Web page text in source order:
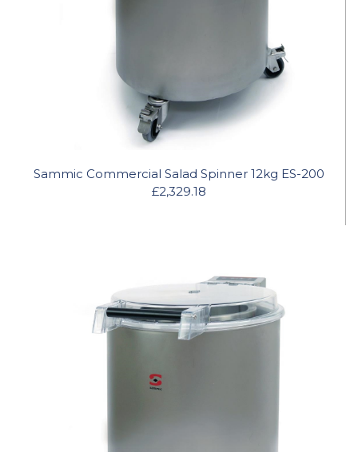
Sammic Commercial Salad Spinner 12kg ES-200
£2,329.18